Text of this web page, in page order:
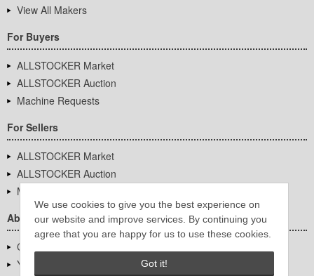
We use cookies to give you the best experience on
our website and improve services. By continuing you
agree that you are happy for us to use these cookies.
Got it!
View All Makers
For Buyers
ALLSTOCKER Market
ALLSTOCKER Auction
Machine Requests
For Sellers
ALLSTOCKER Market
ALLSTOCKER Auction
Machine Requests
About Us
Company Overview
YUTAKA Inc.